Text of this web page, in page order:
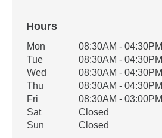
Hours
Office Hours
Weekday Availability
Mon
08:30AM - 04:30PM
Tue
08:30AM - 04:30PM
Wed
08:30AM - 04:30PM
Thu
08:30AM - 04:30PM
Fri
08:30AM - 03:00PM
Sat
Closed
Sun
Closed